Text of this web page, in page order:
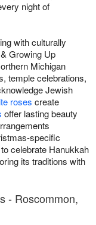
night of
with culturally
Growing Up
Michigan
temple celebrations,
Jewish
roses create
offer lasting beauty
specific
celebrate Hanukkah
its traditions with
- Roscommon,